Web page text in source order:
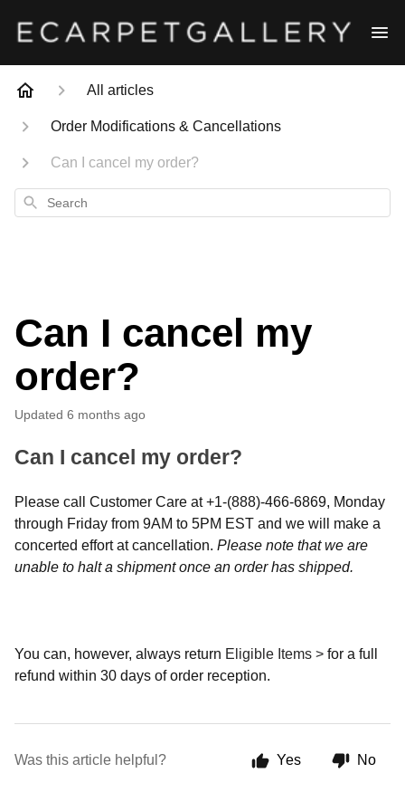
All articles
Order Modifications & Cancellations
Can I cancel my order?
Search
Can I cancel my
order?
Updated 6 months ago
Can I cancel my order?
Please call Customer Care at +1-(888)-466-6869, Monday
through Friday from 9AM to 5PM EST and we will make a
concerted effort at cancellation. Please note that we are
unable to halt a shipment once an order has shipped.
You can, however, always return Eligible Items > for a full
refund within 30 days of order reception.
Was this article helpful? Yes No